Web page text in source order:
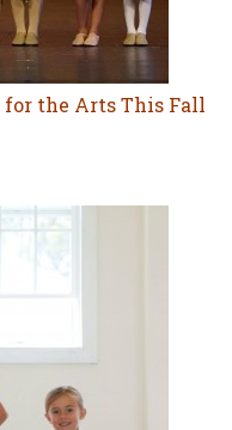
for the Arts This Fall